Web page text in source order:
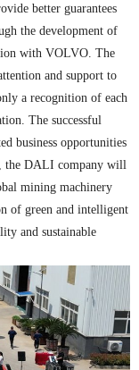
better guarantees
the development of
with VOLVO. The
and support to
a recognition of each
The successful
business opportunities
the DALI company will
mining machinery
of green and intelligent
and sustainable